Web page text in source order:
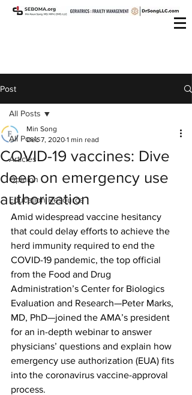
Post
All Posts
Articles
Opinion
Education Resource
All Posts
COVID-19 vaccines: Dive
deep on emergency use
authorization
Min Song
Dec 7, 2020 1 min read
Amid widespread vaccine hesitancy
that could delay efforts to achieve the
herd immunity required to end the
COVID-19 pandemic, the top official
from the Food and Drug
Administration’s Center for Biologics
Evaluation and Research—Peter Marks,
MD, PhD—joined the AMA’s president
for an in-depth webinar to answer
physicians’ questions and explain how
emergency use authorization (EUA) fits
into the coronavirus vaccine-approval
process.